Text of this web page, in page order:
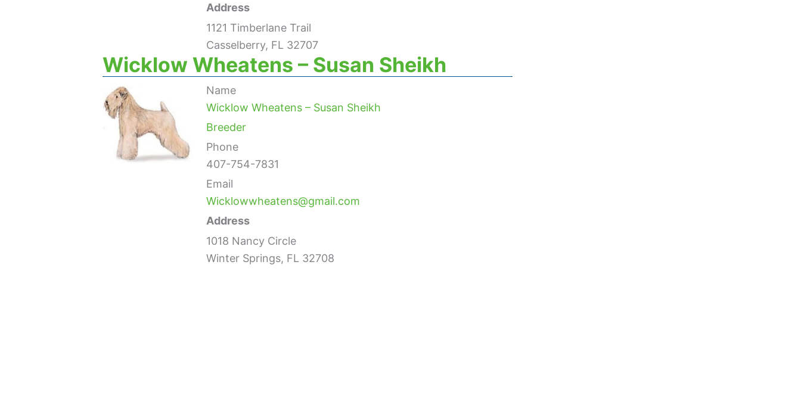
Address
1121 Timberlane Trail
Casselberry, FL 32707
Wicklow Wheatens – Susan Sheikh
Name
Wicklow Wheatens – Susan Sheikh
Breeder
Phone
407-754-7831
Email
Wicklowwheatens@gmail.com
Address
1018 Nancy Circle
Winter Springs, FL 32708